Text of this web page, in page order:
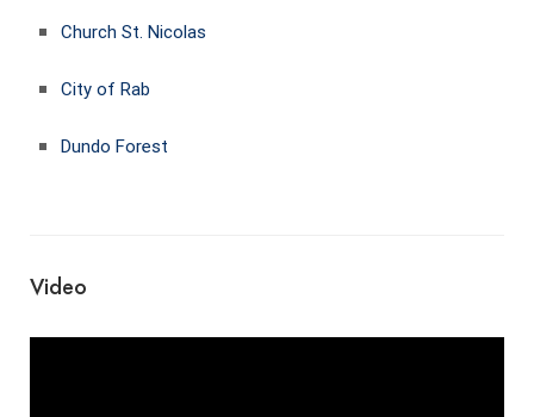
Church St. Nicolas
City of Rab
Dundo Forest
Video